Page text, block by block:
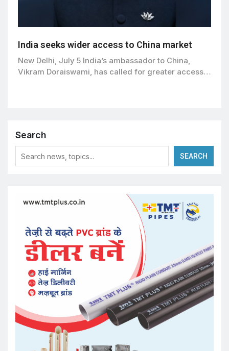
India seeks wider access to China market
New Delhi, July 5 India’s ambassador to China,
Vikram Doraiswami, has called for greater access…
Search
SEARCH